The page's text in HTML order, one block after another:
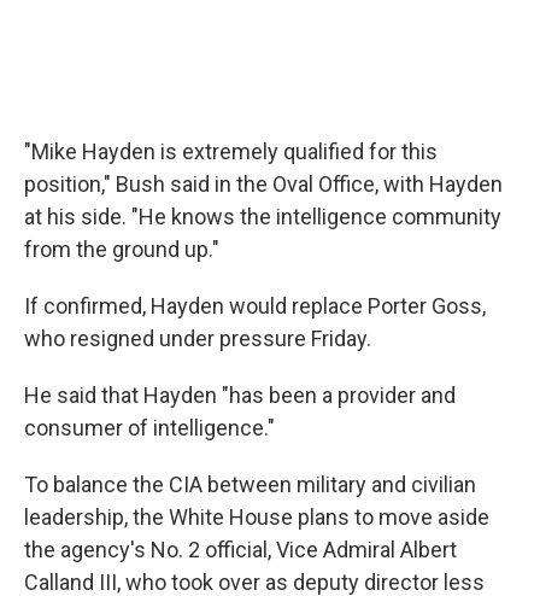
"Mike Hayden is extremely qualified for this
position," Bush said in the Oval Office, with Hayden
at his side. "He knows the intelligence community
from the ground up."
If confirmed, Hayden would replace Porter Goss,
who resigned under pressure Friday.
He said that Hayden "has been a provider and
consumer of intelligence."
To balance the CIA between military and civilian
leadership, the White House plans to move aside
the agency's No. 2 official, Vice Admiral Albert
Calland III, who took over as deputy director less